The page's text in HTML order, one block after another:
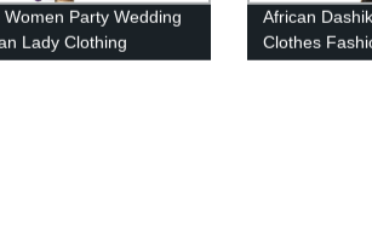
Party Wedding
Lady Clothing
African
Clothes